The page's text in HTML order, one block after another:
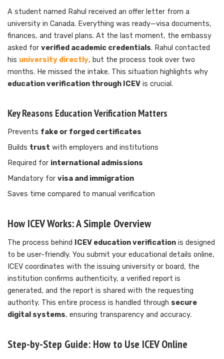
A student named Rahul received an offer letter from a
university in Canada. Everything was ready—visa documents,
finances, and travel plans. At the last moment, the embassy
asked for verified academic credentials. Rahul contacted
his university directly, but the process took over two
months. He missed the intake. This situation highlights why
education verification through ICEV is crucial.
Key Reasons Education Verification Matters
Prevents fake or forged certificates
Builds trust with employers and institutions
Required for international admissions
Mandatory for visa and immigration
Saves time compared to manual verification
How ICEV Works: A Simple Overview
The process behind ICEV education verification is designed
to be user-friendly. You submit your educational details online,
ICEV coordinates with the issuing university or board, the
institution confirms authenticity, a verified report is
generated, and the report is shared with the requesting
authority. This entire process is handled through secure
digital systems, ensuring transparency and accuracy.
Step-by-Step Guide: How to Use ICEV Online